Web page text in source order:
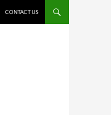
CONTACT US